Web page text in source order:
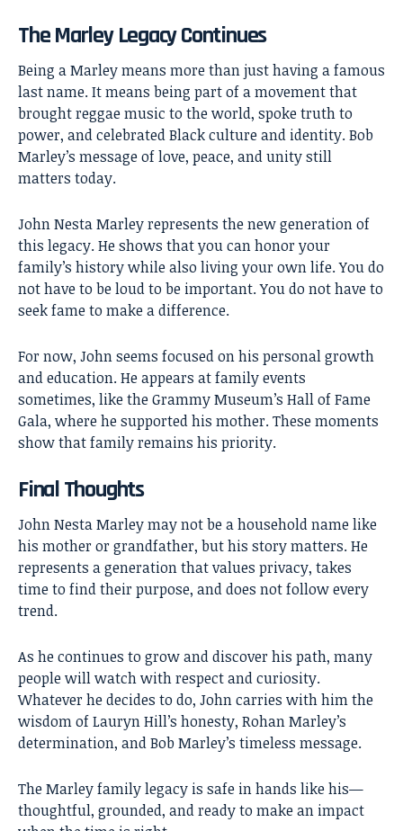
The Marley Legacy Continues
Being a Marley means more than just having a famous
last name. It means being part of a movement that
brought reggae music to the world, spoke truth to
power, and celebrated Black culture and identity. Bob
Marley’s message of love, peace, and unity still
matters today.
John Nesta Marley represents the new generation of
this legacy. He shows that you can honor your
family’s history while also living your own life. You do
not have to be loud to be important. You do not have to
seek fame to make a difference.
For now, John seems focused on his personal growth
and education. He appears at family events
sometimes, like the Grammy Museum’s Hall of Fame
Gala, where he supported his mother. These moments
show that family remains his priority.
Final Thoughts
John Nesta Marleymay not be a household name like
his mother or grandfather, but his story matters. He
represents a generation that values privacy, takes
time to find their purpose, and does not follow every
trend.
As he continues to grow and discover his path, many
people will watch with respect and curiosity.
Whatever he decides to do, John carries with him the
wisdom of Lauryn Hill’s honesty, Rohan Marley’s
determination, and Bob Marley’s timeless message.
The Marley family legacy is safe in hands like his—
thoughtful, grounded, and ready to make an impact